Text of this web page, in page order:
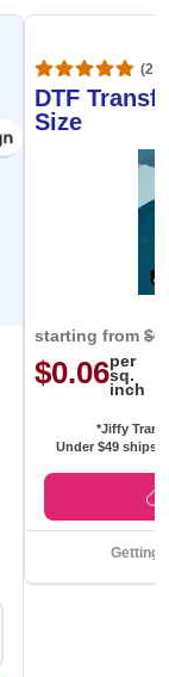
DTF
Size
starting from
$0.06per
sq.
inch
*Jiffy
Under $49 ships
Getting